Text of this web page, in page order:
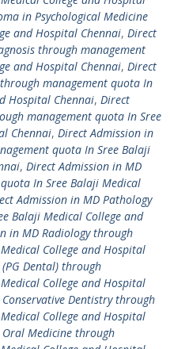
in Psychological Medicine
and Hospital Chennai, Direct
through management
and Hospital Chennai, Direct
management quota In
Hospital Chennai, Direct
management quota In Sree
Chennai, Direct Admission in
quota In Sree Balaji
, Direct Admission in MD
In Sree Balaji Medical
Admission in MD Pathology
Balaji Medical College and
in MD Radiology through
College and Hospital
Dental) through
College and Hospital
Dentistry through
College and Hospital
Medicine through